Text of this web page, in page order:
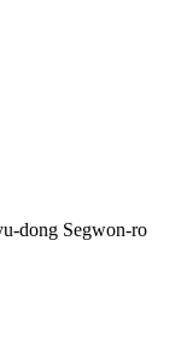
dong Segwon-ro